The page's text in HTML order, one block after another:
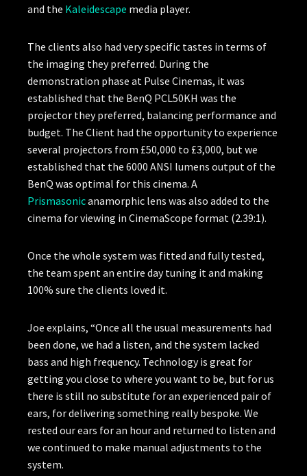
and the Kaleidescape media player.
The clients also had very specific tastes in terms of
the imaging they preferred. During the
demonstration phase at Pulse Cinemas, it was
established that the BenQ PCL50KH was the
projector they preferred, balancing performance and
budget. The Client had the opportunity to experience
several projectors from £50,000 to £3,000, but we
established that the 6000 ANSI lumens output of the
BenQ was optimal for this cinema. A
Prismasonicanamorphic lens was also added to the
cinema for viewing in CinemaScope format (2.39:1).
Once the whole system was fitted and fully tested,
the team spent an entire day tuning it and making
100% sure the clients loved it.
Joe explains, “Once all the usual measurements had
been done, we had a listen, and the system lacked
bass and high frequency. Technology is great for
getting you close to where you want to be, but for us
there is still no substitute for an experienced pair of
ears, for delivering something really bespoke. We
rested our ears for an hour and returned to listen and
we continued to make manual adjustments to the
system.